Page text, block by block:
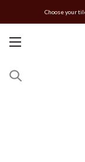
Choose your